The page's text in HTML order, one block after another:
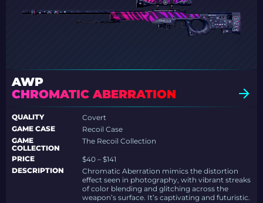
AWP
CHROMATIC ABERRATION
QUALITY
Covert
GAME CASE
Recoil Case
GAME
COLLECTION
The Recoil Collection
PRICE
$40 – $141
DESCRIPTION
Chromatic Aberration mimics the distortion
effect seen in photography, with vibrant streaks
of color blending and glitching across the
weapon’s surface. It’s captivating and futuristic.